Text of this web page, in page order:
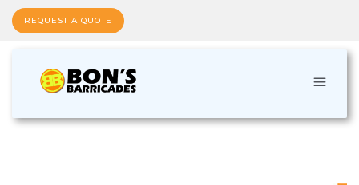
REQUEST A QUOTE